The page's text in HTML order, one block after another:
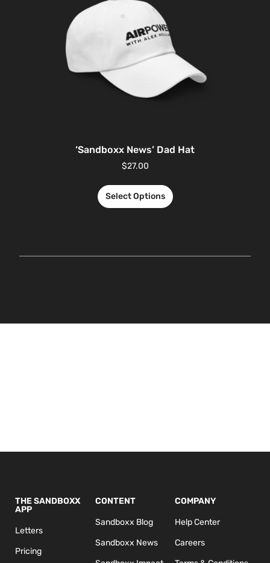
‘Sandboxx News’ Dad Hat
$27.00
Select Options
THE SANDBOXX
APP
Letters
Pricing
CONTENT
Sandboxx Blog
Sandboxx News
COMPANY
Help Center
Careers